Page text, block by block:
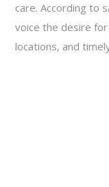
care. According to
voice the desire
locations, and